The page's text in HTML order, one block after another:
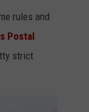
rules and
Postal
strict